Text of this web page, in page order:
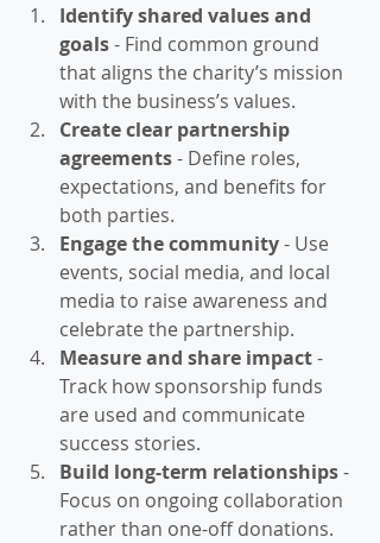
Identify shared values and
goals - Find common ground
that aligns the charity’s mission
with the business’s values.
Create clear partnership
agreements - Define roles,
expectations, and benefits for
both parties.
Engage the community - Use
events, social media, and local
media to raise awareness and
celebrate the partnership.
Measure and share impact -
Track how sponsorship funds
are used and communicate
success stories.
Build long-term relationships -
Focus on ongoing collaboration
rather than one-off donations.